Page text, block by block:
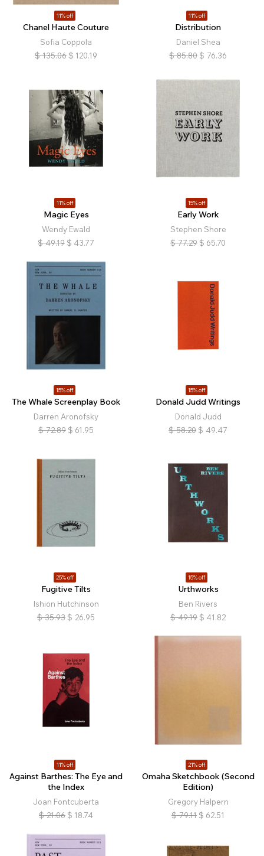
11% off
Chanel Haute Couture
Sofia Coppola
$ 135.06 $ 120.19
11% off
Distribution
Daniel Shea
$ 85.80 $ 76.36
11% off
Magic Eyes
Wendy Ewald
$ 49.19 $ 43.77
15% off
Early Work
Stephen Shore
$ 77.29 $ 65.70
15% off
The Whale Screenplay Book
Darren Aronofsky
$ 72.89 $ 61.95
15% off
Donald Judd Writings
Donald Judd
$ 58.20 $ 49.47
25% off
Fugitive Tilts
Ishion Hutchinson
$ 35.93 $ 26.95
15% off
Urthworks
Ben Rivers
$ 49.19 $ 41.82
11% off
Against Barthes: The Eye and
the Index
Joan Fontcuberta
$ 21.06 $ 18.74
21% off
Omaha Sketchbook (Second
Edition)
Gregory Halpern
$ 79.11 $ 62.51